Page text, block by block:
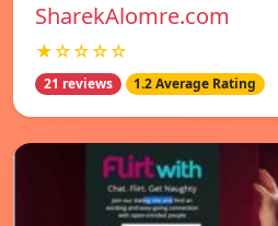
SharekAlomre.com
★☆☆☆☆
21 reviews 1.2 Average Rating